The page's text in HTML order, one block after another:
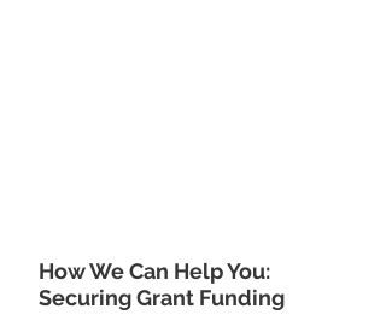
How We Can Help You:
Securing Grant Funding